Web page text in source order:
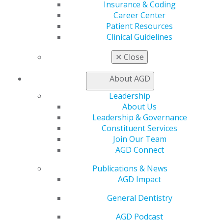
Insurance & Coding
Career Center
Patient Resources
Clinical Guidelines
✕ Close
About AGD
Leadership
About Us
Leadership & Governance
Constituent Services
Join Our Team
AGD Connect
Publications & News
AGD Impact
General Dentistry
AGD Podcast
substantially create bias and pose adverse
outcomes on industry providers.
Resident Education Deferred Interest (REDI)
subsequent debt among dental school students
providing dental care to underserved populations
throughout the country; Dental school tuition has
doubled since 2000. Dental students dependent
upon student loans reportedly have seen debt
rise as high as $216k after dental school.The REDI
Act allows borrowers to qualify for interest-free
deferment on their student loans while serving in
a medical or dental internship or residency
program.
“We cannot influence legislation to improve the state of
oral health in the United States if we are not engaging
and discussing solutions with national lawmakers,” said
AGD President Neil J. Gajjar, DDS, MAGD. “In the past